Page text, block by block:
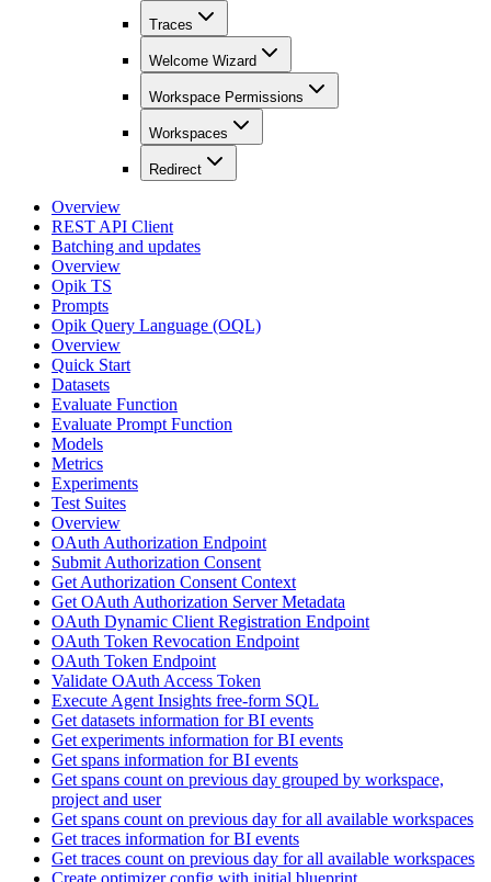
Traces
Welcome Wizard
Workspace Permissions
Workspaces
Redirect
Overview
REST API Client
Batching and updates
Overview
Opik TS
Prompts
Opik Query Language (OQL)
Overview
Quick Start
Datasets
Evaluate Function
Evaluate Prompt Function
Models
Metrics
Experiments
Test Suites
Overview
OAuth Authorization Endpoint
Submit Authorization Consent
Get Authorization Consent Context
Get OAuth Authorization Server Metadata
OAuth Dynamic Client Registration Endpoint
OAuth Token Revocation Endpoint
OAuth Token Endpoint
Validate OAuth Access Token
Execute Agent Insights free-form SQL
Get datasets information for BI events
Get experiments information for BI events
Get spans information for BI events
Get spans count on previous day grouped by workspace,
project and user
Get spans count on previous day for all available workspaces
Get traces information for BI events
Get traces count on previous day for all available workspaces
Create optimizer config with initial blueprint